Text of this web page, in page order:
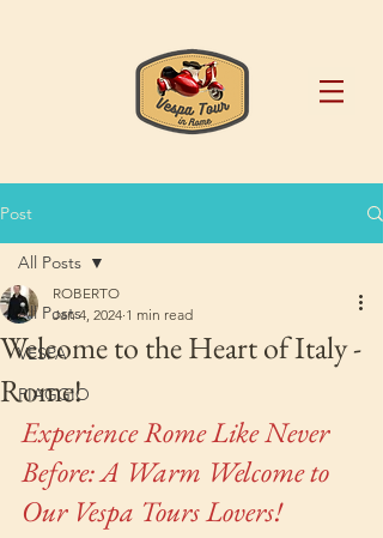
Post
All Posts
VESPA
PIAGGIO
All Posts
Welcome to the Heart of Italy -
Rome!
ROBERTO
Jan 4, 2024 1 min read
Experience Rome Like Never
Before: A Warm Welcome to
Our Vespa Tours Lovers!